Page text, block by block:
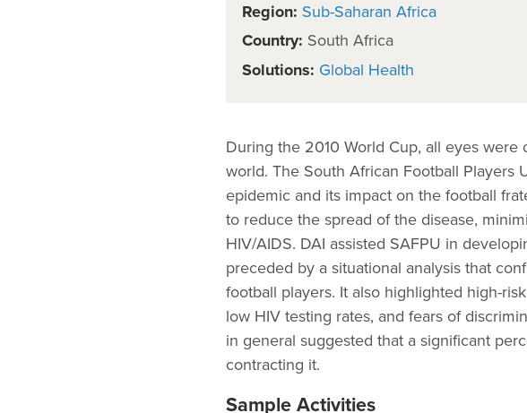
Region: Sub-Saharan Africa
Country: South Africa
Solutions: Global Health
During the 2010 World Cup, all eyes
world. The South African Football Players
epidemic and its impact on the football
to reduce the spread of the disease,
HIV/AIDS. DAI assisted SAFPU in
preceded by a situational analysis that
football players. It also highlighted high-
low HIV testing rates, and fears of
in general suggested that a significant
contracting it.
Sample Activities